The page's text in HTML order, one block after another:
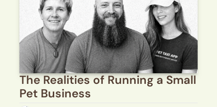
The Realities of Running a Small
Pet Business